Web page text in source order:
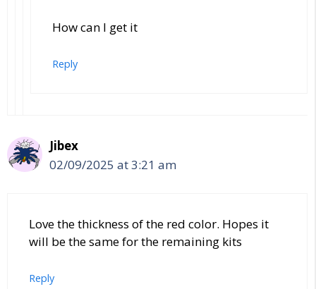
How can I get it
Reply
Jibex
02/09/2025 at 3:21 am
Love the thickness of the red color. Hopes it
will be the same for the remaining kits
Reply